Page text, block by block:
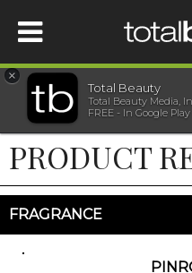
HOME
BEAUTY
WELLNESS
BEAUTY AWARDS
×
Total Beauty
Total Beauty Media,
FREE - In Google Play
PRODUCT
FRAGRANCE